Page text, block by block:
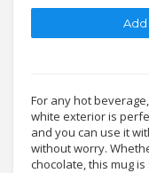
For any hot
white exterior is
and you can use it
without worry.
chocolate, this mug